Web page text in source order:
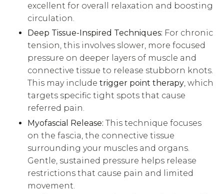
excellent for overall relaxation and boosting
circulation.
Deep Tissue-Inspired Techniques: For chronic
tension, this involves slower, more focused
pressure on deeper layers of muscle and
connective tissue to release stubborn knots.
This may includetrigger point therapy, which
targets specific tight spots that cause
referred pain.
Myofascial Release: This technique focuses
on the fascia, the connective tissue
surrounding your muscles and organs.
Gentle, sustained pressure helps release
restrictions that cause pain and limited
movement.